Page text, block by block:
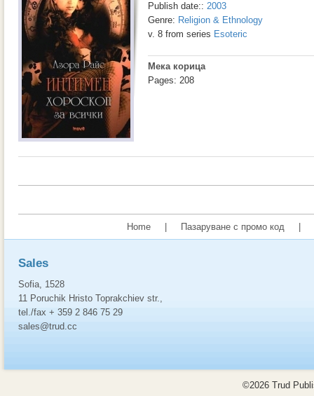
Publish date:: 2003
Genre: Religion & Ethnology
v. 8 from series Esoteric
Мека корица
Pages: 208
Home Пазаруване с промо код
Sales
Sofia, 1528
11 Poruchik Hristo Toprakchiev str.,
tel./fax + 359 2 846 75 29
sales@trud.cc
©2026 Trud